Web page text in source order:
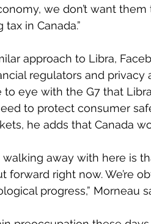
we don’t want
in Canada.”
approach to Libra,
regulators and
to eye with the G7 that
to protect consumer
he adds that Canada
walking away with here is
forward right now. We’re
progress,” Morneau